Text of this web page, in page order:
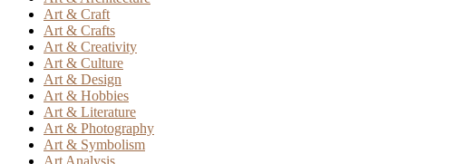
Art & Craft
Art & Crafts
Art & Creativity
Art & Culture
Art & Design
Art & Hobbies
Art & Literature
Art & Photography
Art & Symbolism
Art Analysis